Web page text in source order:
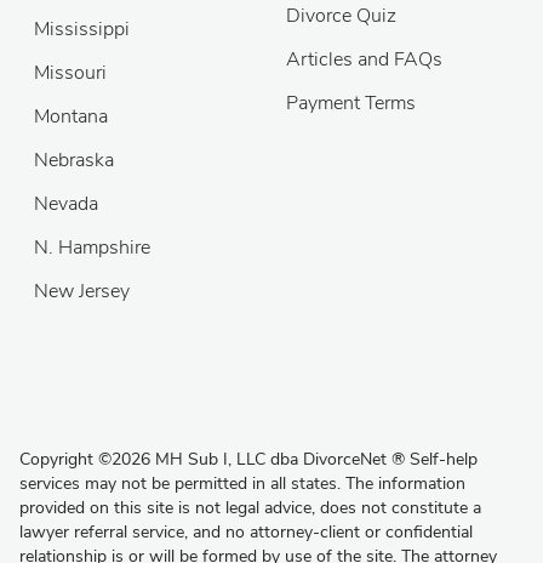
Mississippi
Missouri
Montana
Nebraska
Nevada
N. Hampshire
New Jersey
Divorce Quiz
Articles and FAQs
Payment Terms
Copyright ©2026 MH Sub I, LLC dba DivorceNet ® Self-help
services may not be permitted in all states. The information
provided on this site is not legal advice, does not constitute a
lawyer referral service, and no attorney-client or confidential
relationship is or will be formed by use of the site. The attorney